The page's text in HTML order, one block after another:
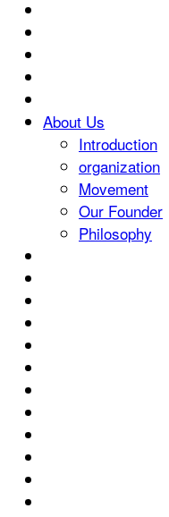
About Us
Introduction
organization
Movement
Our Founder
Philosophy